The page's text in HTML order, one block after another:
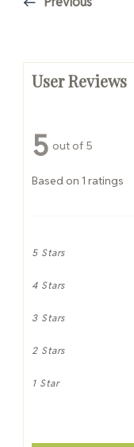
User Reviews
5 out of 5
Based on 1 ratings
5 Stars
4 Stars
3 Stars
2 Stars
1 Star